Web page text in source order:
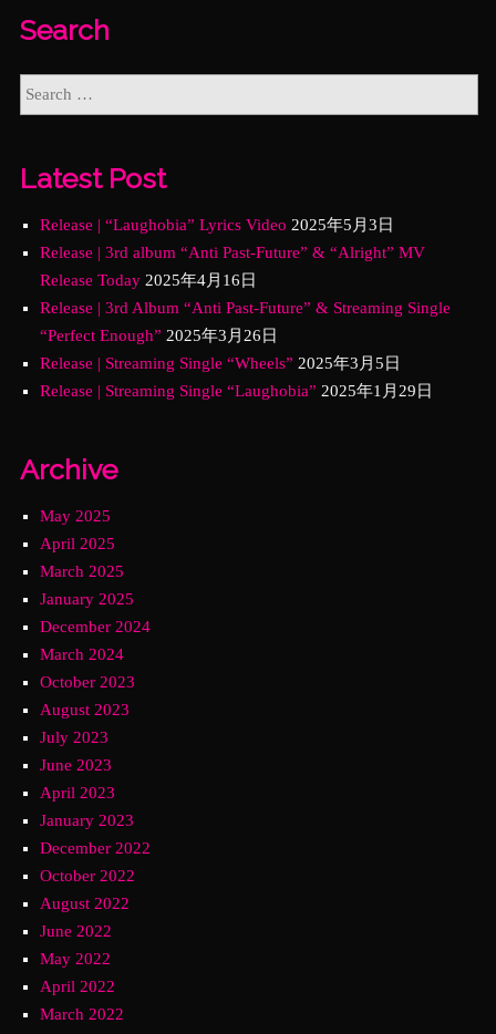
Search
Latest Post
Release | “Laughobia” Lyrics Video 2025年5月3日
Release | 3rd album “Anti Past-Future” & “Alright” MV
Release Today 2025年4月16日
Release | 3rd Album “Anti Past-Future” & Streaming Single
“Perfect Enough” 2025年3月26日
Release | Streaming Single “Wheels” 2025年3月5日
Release | Streaming Single “Laughobia” 2025年1月29日
Archive
May 2025
April 2025
March 2025
January 2025
December 2024
March 2024
October 2023
August 2023
July 2023
June 2023
April 2023
January 2023
December 2022
October 2022
August 2022
June 2022
May 2022
April 2022
March 2022